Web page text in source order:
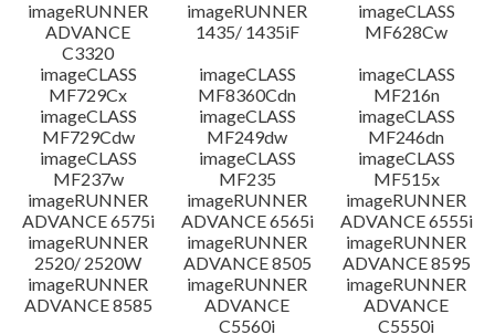
imageRUNNER
ADVANCE
C3320
imageRUNNER
1435/ 1435iF
imageCLASS
MF628Cw
imageCLASS
MF729Cx
imageCLASS
MF8360Cdn
imageCLASS
MF216n
imageCLASS
MF729Cdw
imageCLASS
MF249dw
imageCLASS
MF246dn
imageCLASS
MF237w
imageCLASS
MF235
imageCLASS
MF515x
imageRUNNER
ADVANCE 6575i
imageRUNNER
ADVANCE 6565i
imageRUNNER
ADVANCE 6555i
imageRUNNER
2520/ 2520W
imageRUNNER
ADVANCE 8505
imageRUNNER
ADVANCE 8595
imageRUNNER
ADVANCE 8585
imageRUNNER
ADVANCE
C5560i
imageRUNNER
ADVANCE
C5550i